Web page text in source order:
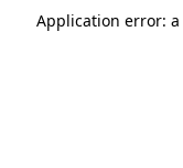
Application error: a